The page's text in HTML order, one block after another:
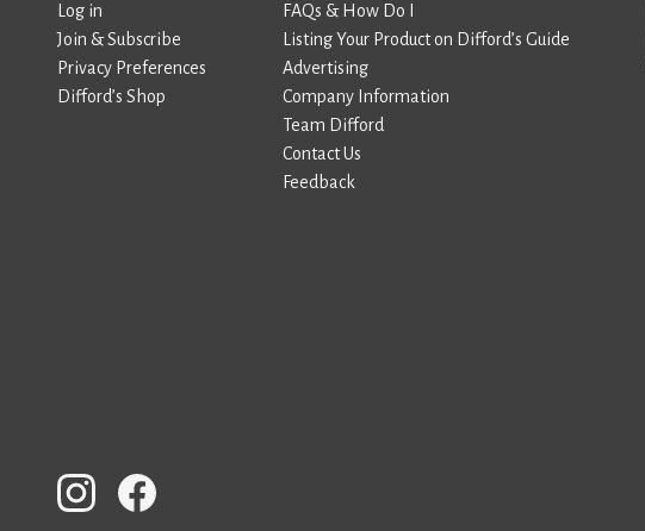
Log in
Join & Subscribe
Privacy Preferences
Difford’s Shop
FAQs & How Do I
Listing Your Product on Difford’s Guide
Advertising
Company Information
Team Difford
Contact Us
Feedback